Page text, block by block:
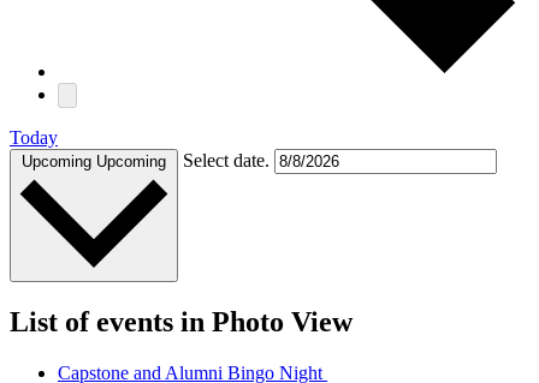
Today
Upcoming Upcoming Select date.
List of events in Photo View
Capstone and Alumni Bingo Night